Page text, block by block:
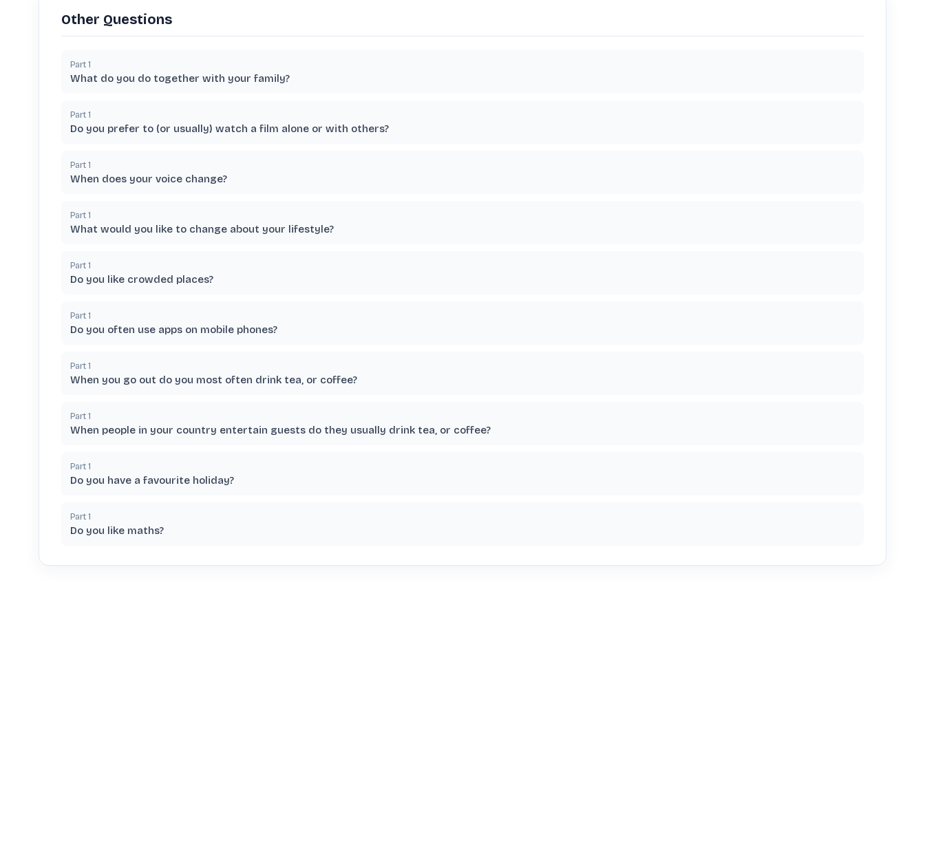
Other Questions
Part 1
What do you do together with your family?
Part 1
Do you prefer to (or usually) watch a film alone or with others?
Part 1
When does your voice change?
Part 1
What would you like to change about your lifestyle?
Part 1
Do you like crowded places?
Part 1
Do you often use apps on mobile phones?
Part 1
When you go out do you most often drink tea, or coffee?
Part 1
When people in your country entertain guests do they usually drink tea, or coffee?
Part 1
Do you have a favourite holiday?
Part 1
Do you like maths?